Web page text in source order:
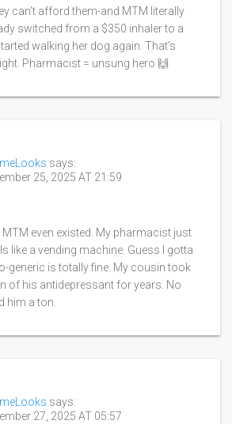
can’t afford them-and MTM literally
switched from a $350 inhaler to a
walking her dog again. That’s
Pharmacist = unsung hero 🙌
says:
25, 2025 AT 21:59
MTM even existed. My pharmacist just
like a vending machine. Guess I gotta
generic is totally fine. My cousin took
of his antidepressant for years. No
him a ton.
says:
27, 2025 AT 05:57